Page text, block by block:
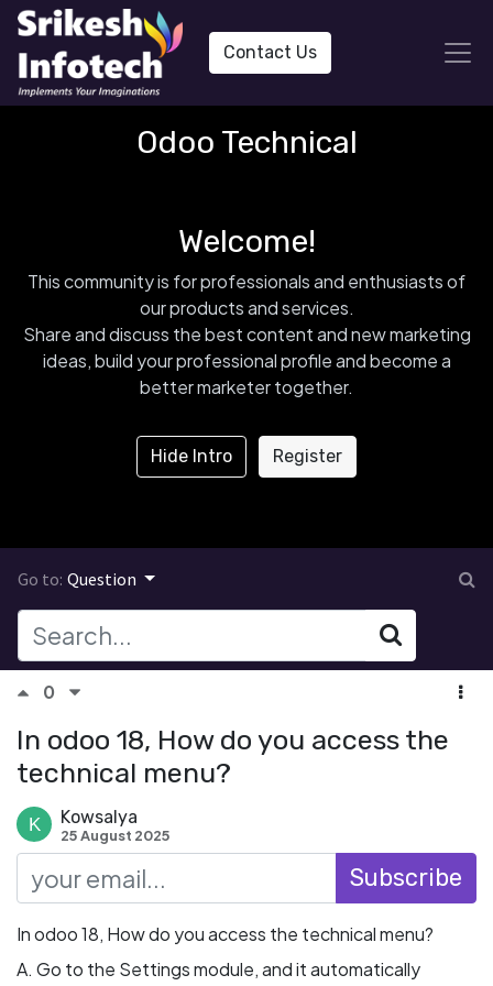
Contact Us
Odoo Technical
Welcome!
This community is for professionals and enthusiasts of
our products and services.
Share and discuss the best content and new marketing
ideas, build your professional profile and become a
better marketer together.
Hide Intro Register
Go to: Question
0
In odoo 18, How do you access the
technical menu?
Kowsalya
25 August 2025
Subscribe
In odoo 18, How do you access the technical menu?
A. Go to the Settings module, and it automatically